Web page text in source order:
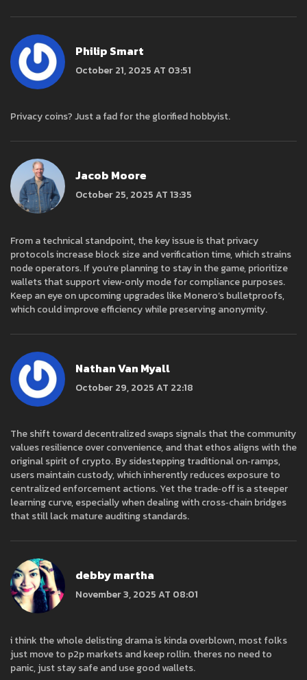
Philip Smart
October 21, 2025 AT 03:51
Privacy coins? Just a fad for the glorified hobbyist.
Jacob Moore
October 25, 2025 AT 13:35
From a technical standpoint, the key issue is that privacy
protocols increase block size and verification time, which strains
node operators. If you’re planning to stay in the game, prioritize
wallets that support view‑only mode for compliance purposes.
Keep an eye on upcoming upgrades like Monero’s bulletproofs,
which could improve efficiency while preserving anonymity.
Nathan Van Myall
October 29, 2025 AT 22:18
The shift toward decentralized swaps signals that the community
values resilience over convenience, and that ethos aligns with the
original spirit of crypto. By sidestepping traditional on‑ramps,
users maintain custody, which inherently reduces exposure to
centralized enforcement actions. Yet the trade‑off is a steeper
learning curve, especially when dealing with cross‑chain bridges
that still lack mature auditing standards.
debby martha
November 3, 2025 AT 08:01
i think the whole delisting drama is kinda overblown, most folks
just move to p2p markets and keep rollin. theres no need to
panic, just stay safe and use good wallets.